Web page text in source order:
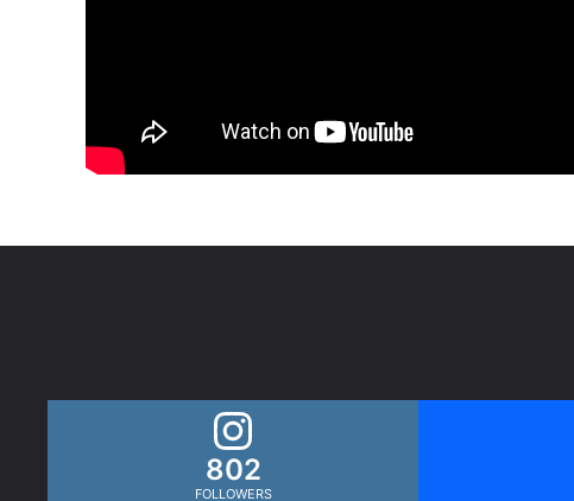
802
FOLLOWERS